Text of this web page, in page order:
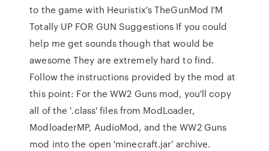
to the game with Heuristix's TheGunMod I'M
Totally UP FOR GUN Suggestions If you could
help me get sounds though that would be
awesome They are extremely hard to find.
Follow the instructions provided by the mod at
this point: For the WW2 Guns mod, you'll copy
all of the '.class' files from ModLoader,
ModloaderMP, AudioMod, and the WW2 Guns
mod into the open 'minecraft.jar' archive.